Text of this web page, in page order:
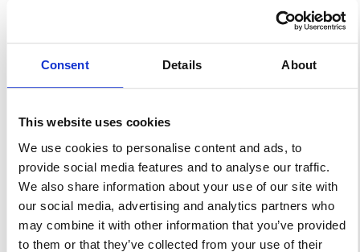
Consent Details About
This website uses cookies
We use cookies to personalise content and ads, to
provide social media features and to analyse our traffic.
We also share information about your use of our site with
our social media, advertising and analytics partners who
may combine it with other information that you’ve provided
to them or that they’ve collected from your use of their
Houston
January 21, 2019
6 Reasons For Selecting A
Temporary Building
Manufacturer With so many
products these days you can
either buy from a third party
supplier or direct from a